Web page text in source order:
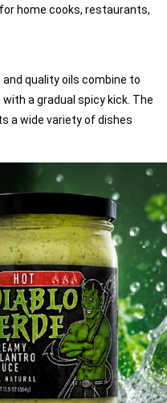
home cooks, restaurants,
and quality oils combine to
a gradual spicy kick. The
a wide variety of dishes